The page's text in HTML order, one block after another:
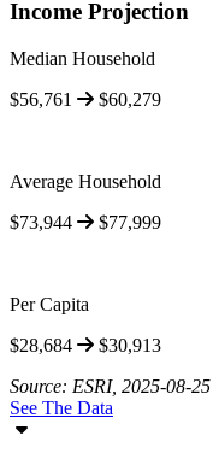
Income Projection
Median Household
$56,761
$60,279
Average Household
$73,944
$77,999
Per Capita
$28,684
$30,913
Source: ESRI, 2025-08-25
See The Data